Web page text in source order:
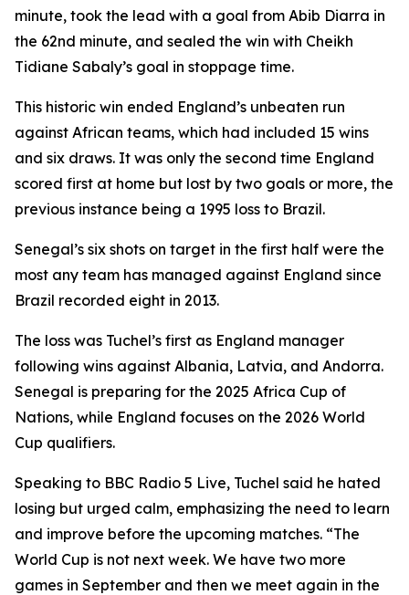
minute, took the lead with a goal from Abib Diarra in
the 62nd minute, and sealed the win with Cheikh
Tidiane Sabaly’s goal in stoppage time.
This historic win ended England’s unbeaten run
against African teams, which had included 15 wins
and six draws. It was only the second time England
scored first at home but lost by two goals or more, the
previous instance being a 1995 loss to Brazil.
Senegal’s six shots on target in the first half were the
most any team has managed against England since
Brazil recorded eight in 2013.
The loss was Tuchel’s first as England manager
following wins against Albania, Latvia, and Andorra.
Senegal is preparing for the 2025 Africa Cup of
Nations, while England focuses on the 2026 World
Cup qualifiers.
Speaking to BBC Radio 5 Live, Tuchel said he hated
losing but urged calm, emphasizing the need to learn
and improve before the upcoming matches. “The
World Cup is not next week. We have two more
games in September and then we meet again in the